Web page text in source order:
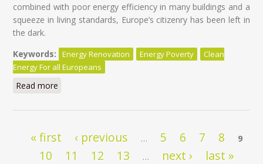
combined with poor energy efficiency in many buildings and a
squeeze in living standards, Europe’s citizenry has been left in
the dark.
Keywords:
Energy Renovation Energy Poverty
Clean
Energy For all Europeans
Read more
Pages
« first ‹ previous … 5 6 7 8 9
10 11 12 13 … next › last »